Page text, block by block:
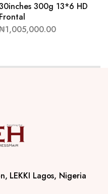
300g 13*6 HD
Frontal
1,005,000.00
LEKKI Lagos, Nigeria